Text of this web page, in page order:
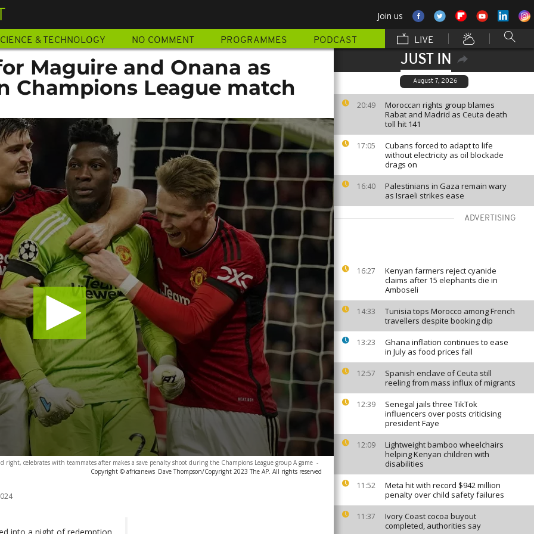
Join us
& TECHNOLOGY NO COMMENT PROGRAMMES PODCAST LIVE
JUST IN
August 7, 2026
20:49
Moroccan rights group blames
Rabat and Madrid as Ceuta death
toll hit 141
17:05
Cubans forced to adapt to life
without electricity as oil blockade
drags on
16:40
Palestinians in Gaza remain wary
as Israeli strikes ease
ADVERTISING
16:27
Kenyan farmers reject cyanide
claims after 15 elephants die in
Amboseli
14:33
Tunisia tops Morocco among French
travellers despite booking dip
13:23
Ghana inflation continues to ease
in July as food prices fall
12:57
Spanish enclave of Ceuta still
reeling from mass influx of migrants
12:39
Senegal jails three TikTok
influencers over posts criticising
president Faye
12:09
Lightweight bamboo wheelchairs
helping Kenyan children with
disabilities
11:52
Meta hit with record $942 million
penalty over child safety failures
11:37
Ivory Coast cocoa buyout
completed, authorities say
Maguire and Onana as
Champions League match
right, celebrates with teammates after makes a save penalty shoot during the Champions League group A game -
Copyright © africanews Dave Thompson/Copyright 2023 The AP. All rights reserved